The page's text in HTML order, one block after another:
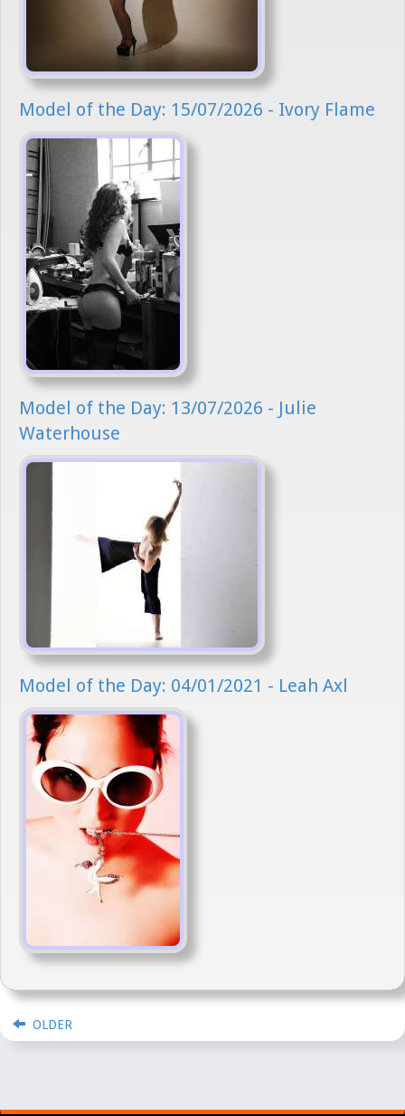
Model of the Day: 15/07/2026 - Ivory Flame
Model of the Day: 13/07/2026 - Julie
Waterhouse
Model of the Day: 04/01/2021 - Leah Axl
OLDER